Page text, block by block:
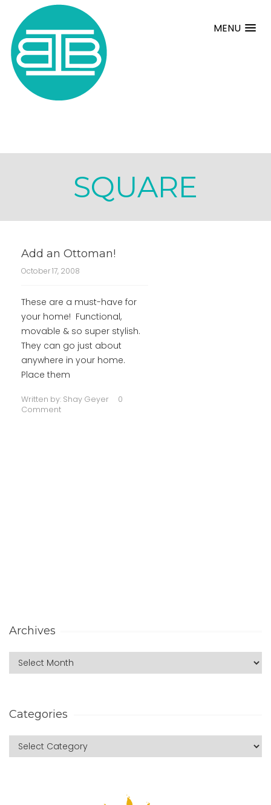
MENU
SQUARE
Add an Ottoman!
October 17, 2008
These are a must-have for
your home! Functional,
movable & so super stylish.
They can go just about
anywhere in your home.
Place them
Written by: Shay Geyer
0
Comment
Archives
Categories